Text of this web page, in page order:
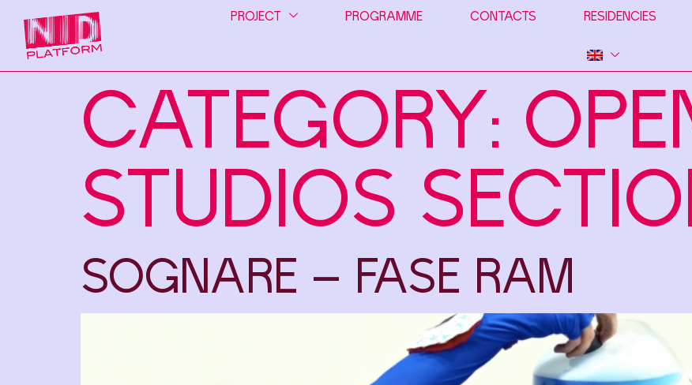
PROJECT PROGRAMME CONTACTS RESIDENCIES
CATEGORY:
STUDIOS
SOGNARE – FASE RAM